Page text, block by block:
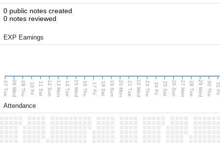
0 public notes created
0 notes reviewed
EXP Earnings
07 Tue 08 Wed 09 Thu 10 Fri 11 Sat 12 Sun 13 Mon 14 Tue 15 Wed 16 Thu 17 Fri 18 Sat 19 Sun 20 Mon 21 Tue 22 Wed 23 Thu 24 Fri 25 Sat 26 Sun 27 Mon 28 Tue 29 Wed 30 Thu
Attendance